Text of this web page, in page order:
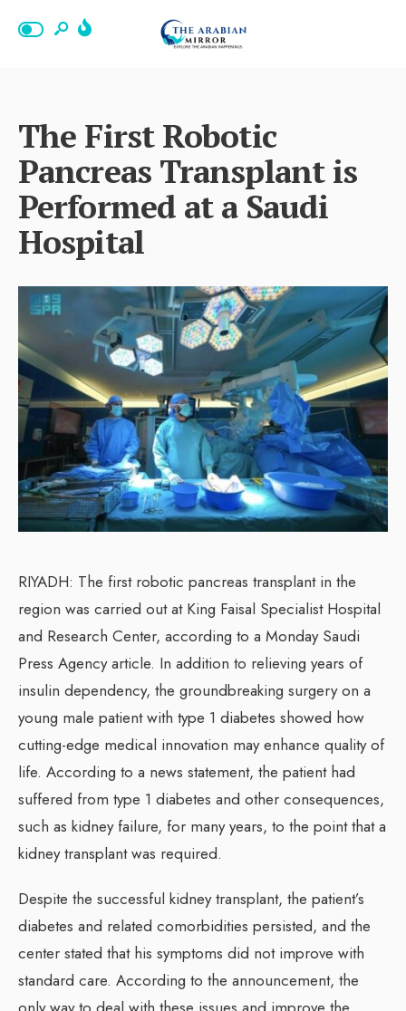
The First Robotic
Pancreas Transplant is
Performed at a Saudi
Hospital
RIYADH: The first robotic pancreas transplant in the
region was carried out at King Faisal Specialist Hospital
and Research Center, according to a Monday Saudi
Press Agency article. In addition to relieving years of
insulin dependency, the groundbreaking surgery on a
young male patient with type 1 diabetes showed how
cutting-edge medical innovation may enhance quality of
life. According to a news statement, the patient had
suffered from type 1 diabetes and other consequences,
such as kidney failure, for many years, to the point that a
kidney transplant was required.
Despite the successful kidney transplant, the patient’s
diabetes and related comorbidities persisted, and the
center stated that his symptoms did not improve with
standard care. According to the announcement, the